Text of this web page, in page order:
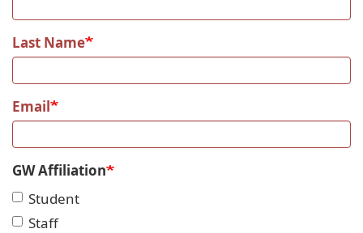
Last Name
Email
GW Affiliation
Student
Staff